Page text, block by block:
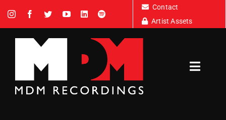
Contact
Artist Assets